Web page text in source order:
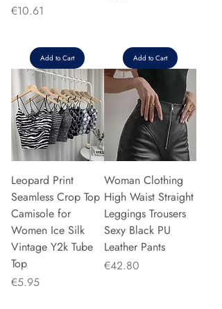
Price
€10.61
Add to Cart Add to Cart
Leopard Print
Seamless Crop Top
Camisole for
Women Ice Silk
Vintage Y2k Tube
Top
Price
€5.95
Woman Clothing
High Waist Straight
Leggings Trousers
Sexy Black PU
Leather Pants
Price
€42.80